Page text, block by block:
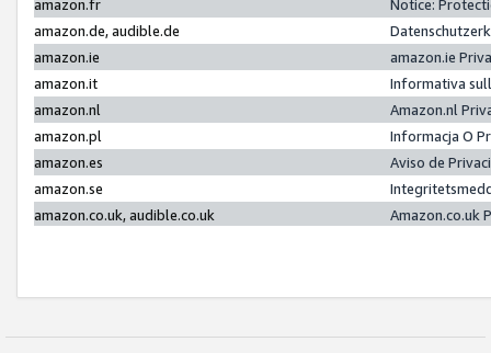
amazon.fr
Notice:
amazon.de, audible.de
amazon.ie
amazon.ie
amazon.it
Informativa
amazon.nl
Amazon.nl
amazon.pl
Informacja O
amazon.es
Aviso de
amazon.se
amazon.co.uk, audible.co.uk
Amazon.co.uk